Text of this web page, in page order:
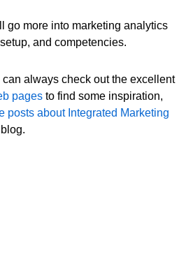
go more into marketing analytics
and competencies.
can always check out the excellent
pages to find some inspiration,
posts about Integrated Marketing